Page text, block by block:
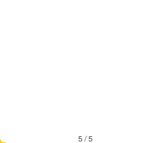
5 /5